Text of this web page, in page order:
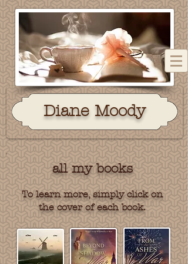
Diane Moody
all my books
To learn more, simply click on
the cover of each book.